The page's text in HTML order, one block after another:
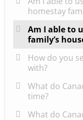
homestay
Am I able to
family’s
How do you
with?
What do
time?
What do